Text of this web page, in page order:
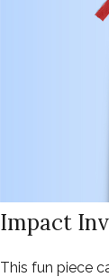
Impact
This fun piece